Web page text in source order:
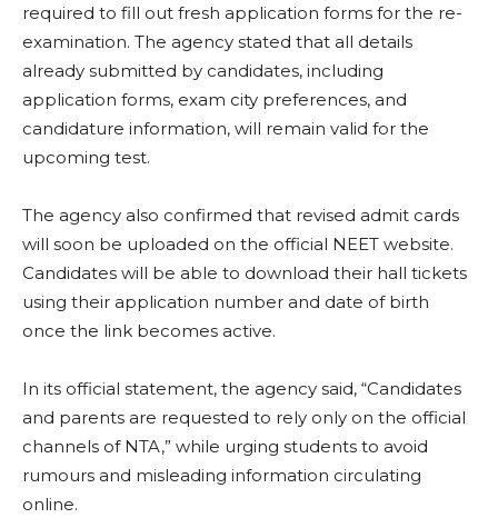
required to fill out fresh application forms for the re-
examination. The agency stated that all details
already submitted by candidates, including
application forms, exam city preferences, and
candidature information, will remain valid for the
upcoming test.
The agency also confirmed that revised admit cards
will soon be uploaded on the official NEET website.
Candidates will be able to download their hall tickets
using their application number and date of birth
once the link becomes active.
In its official statement, the agency said, “Candidates
and parents are requested to rely only on the official
channels of NTA,” while urging students to avoid
rumours and misleading information circulating
online.